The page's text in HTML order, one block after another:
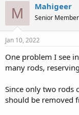
M Mahigeer
Senior Member
Jan 10, 2022
One problem I see
many rods,
Since only two rods
should be removed